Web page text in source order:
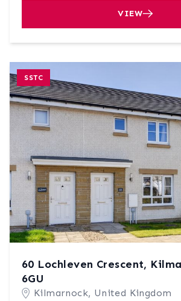
VIEW
SSTC
60 Lochleven Crescent,
6GU
Kilmarnock, United Kingdom